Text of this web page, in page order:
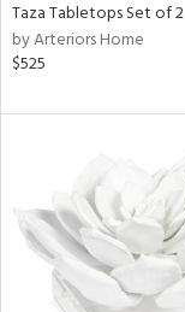
Taza Tabletops Set of 2
by Arteriors Home
$525